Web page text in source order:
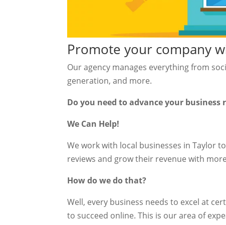
Promote your company
Our agency manages everything from
generation, and more.
Do you need to advance your business
We Can Help!
We work with local businesses in Taylor
reviews and grow their revenue with
How do we do that?
Well, every business needs to excel at
to succeed online. This is our area of